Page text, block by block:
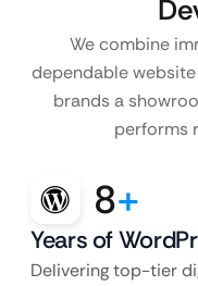
We combine
dependable
brands a
performs
8+
Years of
Delivering top-tier